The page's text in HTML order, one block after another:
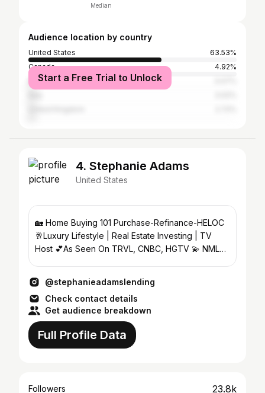
Median
Audience location by country
United States
63.53%
Canada
4.92%
Brazil
Start a Free Trial to Unlock
4. Stephanie Adams
United States
🏡 Home Buying 101 Purchase-Refinance-HELOC
🥂Luxury Lifestyle | Real Estate Investing | TV
Host 💕As Seen On TRVL, CNBC, HGTV 💫 NMLS
@stephanieadamslending
Check contact details
Get audience breakdown
Full Profile Data
Followers 23.8k